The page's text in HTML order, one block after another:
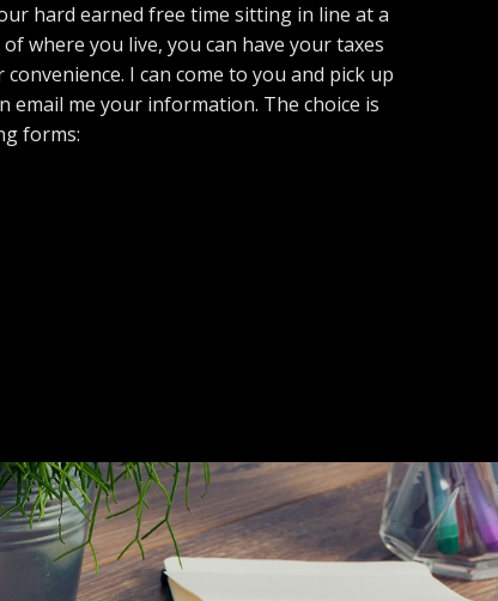
hard earned free time sitting in line at a
where you live, you can have your taxes
I can come to you and pick up
email me your information. The choice is
forms: